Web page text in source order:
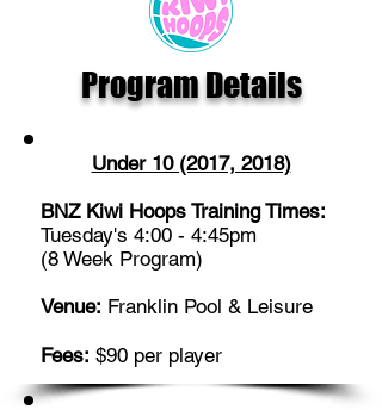
Program Details
Under 10 (2017, 2018)
BNZ Kiwi Hoops Training Times:
Tuesday's 4:00 - 4:45pm
(8 Week Program)
Venue: Franklin Pool & Leisure
Fees: $90 per player